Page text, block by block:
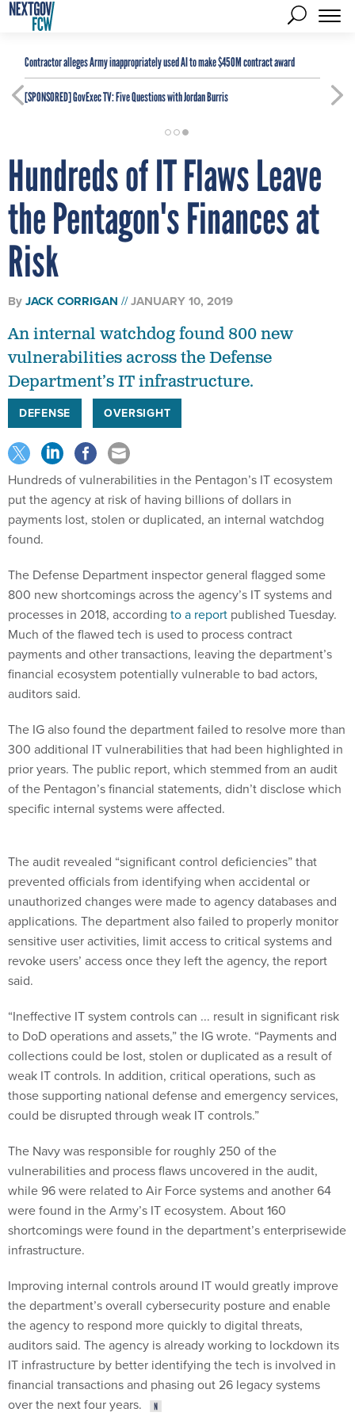
Contractor alleges Army inappropriately used AI to make $450M contract award
[SPONSORED]GovExec TV: Five Questions with Jordan Burris
Hundreds of IT Flaws Leave
the Pentagon's Finances at
Risk
ByJACK CORRIGAN JANUARY 10, 2019
An internal watchdog found 800 new
vulnerabilities across the Defense
Department’s IT infrastructure.
DEFENSE OVERSIGHT
Hundreds of vulnerabilities in the Pentagon’s IT ecosystem
put the agency at risk of having billions of dollars in
payments lost, stolen or duplicated, an internal watchdog
found.
The Defense Department inspector general flagged some
800 new shortcomings across the agency’s IT systems and
processes in 2018, according to a report published Tuesday.
Much of the flawed tech is used to process contract
payments and other transactions, leaving the department’s
financial ecosystem potentially vulnerable to bad actors,
auditors said.
The IG also found the department failed to resolve more than
300 additional IT vulnerabilities that had been highlighted in
prior years. The public report, which stemmed from an audit
of the Pentagon’s financial statements, didn’t disclose which
specific internal systems were affected.
The audit revealed “significant control deficiencies” that
prevented officials from identifying when accidental or
unauthorized changes were made to agency databases and
applications. The department also failed to properly monitor
sensitive user activities, limit access to critical systems and
revoke users’ access once they left the agency, the report
said.
“Ineffective IT system controls can ... result in significant risk
to DoD operations and assets,” the IG wrote. “Payments and
collections could be lost, stolen or duplicated as a result of
weak IT controls. In addition, critical operations, such as
those supporting national defense and emergency services,
could be disrupted through weak IT controls.”
The Navy was responsible for roughly 250 of the
vulnerabilities and process flaws uncovered in the audit,
while 96 were related to Air Force systems and another 64
were found in the Army’s IT ecosystem. About 160
shortcomings were found in the department’s enterprisewide
infrastructure.
Improving internal controls around IT would greatly improve
the department’s overall cybersecurity posture and enable
the agency to respond more quickly to digital threats,
auditors said. The agency is already working to lockdown its
IT infrastructure by better identifying the tech is involved in
financial transactions and phasing out 26 legacy systems
over the next four years.